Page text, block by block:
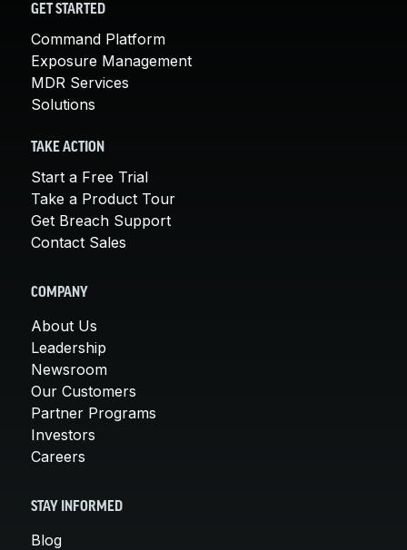
GET STARTED
Command Platform
Exposure Management
MDR Services
Solutions
TAKE ACTION
Start a Free Trial
Take a Product Tour
Get Breach Support
Contact Sales
COMPANY
About Us
Leadership
Newsroom
Our Customers
Partner Programs
Investors
Careers
STAY INFORMED
Blog